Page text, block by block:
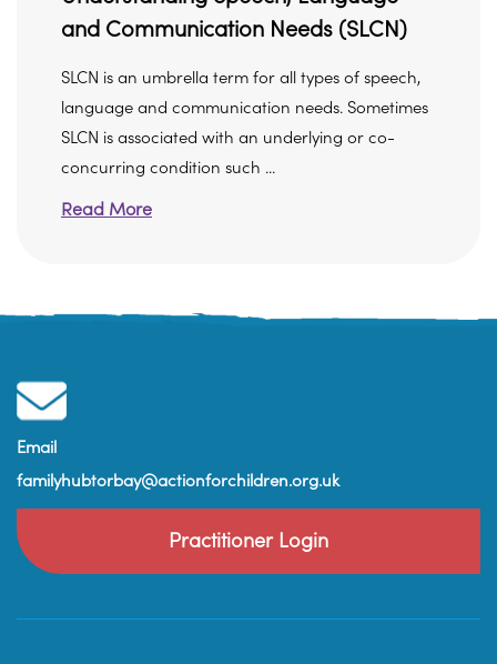
and Communication Needs (SLCN)
SLCN is an umbrella term for all types of speech,
language and communication needs. Sometimes
SLCN is associated with an underlying or co-
concurring condition such ...
Read More
Email
familyhubtorbay@actionforchildren.org.uk
Practitioner Login